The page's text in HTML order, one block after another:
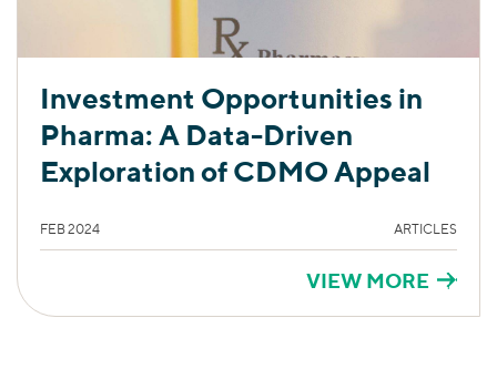
Investment Opportunities in
Pharma: A Data-Driven
Exploration of CDMO Appeal
FEB 2024 ARTICLES
VIEW MORE